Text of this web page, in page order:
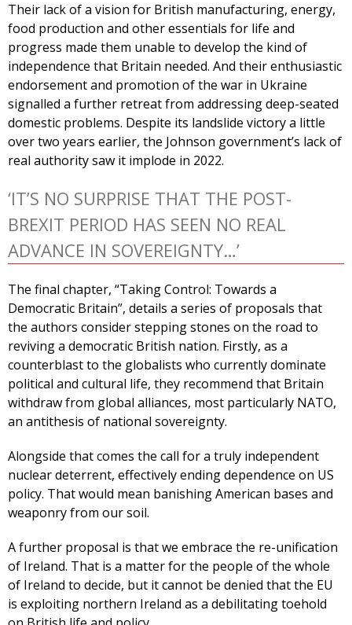
Their lack of a vision for British manufacturing, energy,
food production and other essentials for life and
progress made them unable to develop the kind of
independence that Britain needed. And their enthusiastic
endorsement and promotion of the war in Ukraine
signalled a further retreat from addressing deep-seated
domestic problems. Despite its landslide victory a little
over two years earlier, the Johnson government’s lack of
real authority saw it implode in 2022.
‘IT’S NO SURPRISE THAT THE POST-
BREXIT PERIOD HAS SEEN NO REAL
ADVANCE IN SOVEREIGNTY…’
The final chapter, “Taking Control: Towards a
Democratic Britain”, details a series of proposals that
the authors consider stepping stones on the road to
reviving a democratic British nation. Firstly, as a
counterblast to the globalists who currently dominate
political and cultural life, they recommend that Britain
withdraw from global alliances, most particularly NATO,
an antithesis of national sovereignty.
Alongside that comes the call for a truly independent
nuclear deterrent, effectively ending dependence on US
policy. That would mean banishing American bases and
weaponry from our soil.
A further proposal is that we embrace the re-unification
of Ireland. That is a matter for the people of the whole
of Ireland to decide, but it cannot be denied that the EU
is exploiting northern Ireland as a debilitating toehold